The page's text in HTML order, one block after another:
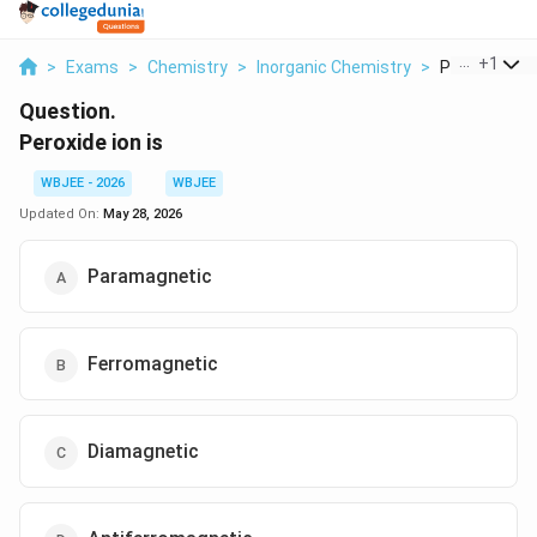
> Exams > Chemistry > Inorganic Chemistry > Peroxide Ion
+1
Question.
Peroxide ion is
WBJEE - 2026
WBJEE
Updated On: May 28, 2026
Paramagnetic
Ferromagnetic
Diamagnetic